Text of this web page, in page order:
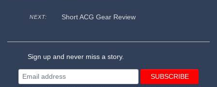
NEXT: Short ACG Gear Review
Sign up and never miss a story.